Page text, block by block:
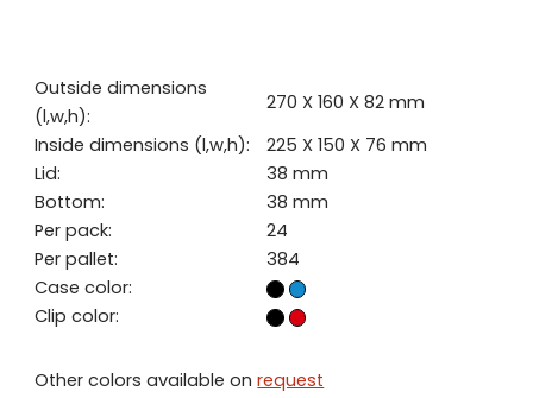
Outside dimensions
(l,w,h):
270 X 160 X 82 mm
Inside dimensions (l,w,h):
225 X 150 X 76 mm
Lid:
38 mm
Bottom:
38 mm
Per pack:
24
Per pallet:
384
Case color:
Clip color:
Other colors available onrequest